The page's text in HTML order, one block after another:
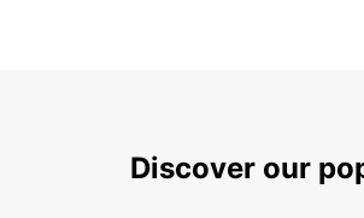
Discover our